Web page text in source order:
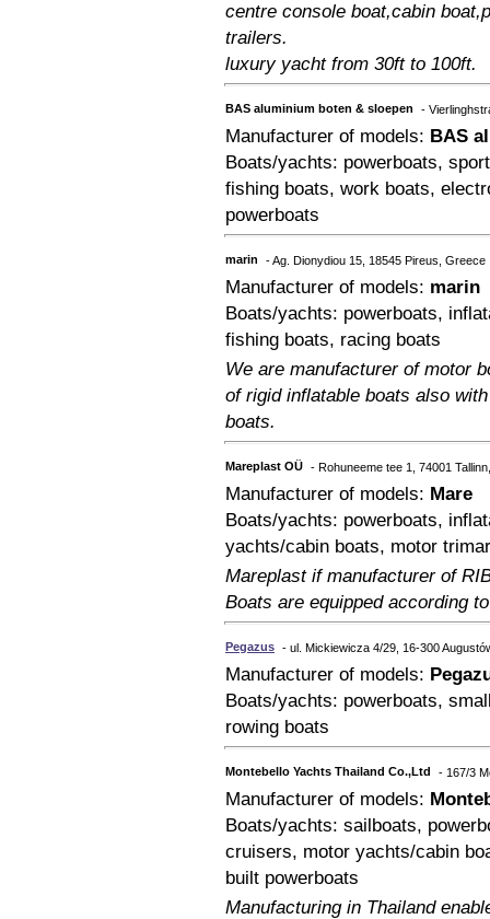
centre console boat,cabin
trailers.
luxury yacht from 30ft to 100ft.
BAS aluminium boten & sloepen -
Manufacturer of models: BAS
Boats/yachts: powerboats,
fishing boats, work boats,
powerboats
marin - Ag. Dionydiou 15, 18545 Pireus, Greece
Manufacturer of models: marin
Boats/yachts: powerboats,
fishing boats, racing boats
We are manufacturer of motor
of rigid inflatable boats also
boats.
Mareplast OÜ - Rohuneeme tee 1, 74001
Manufacturer of models: Mare
Boats/yachts: powerboats,
yachts/cabin boats, motor
Mareplast if manufacturer of
Boats are equipped according
Pegazus - ul. Mickiewicza 4/29, 16-300
Manufacturer of models:
Boats/yachts: powerboats,
rowing boats
Montebello Yachts Thailand Co.,Ltd - 167/3
Manufacturer of models:
Boats/yachts: sailboats,
cruisers, motor yachts/cabin
built powerboats
Manufacturing in Thailand